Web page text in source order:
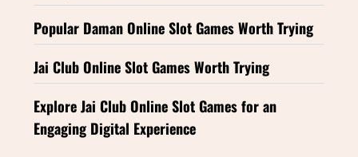
Popular Daman Online Slot Games Worth Trying
Jai Club Online Slot Games Worth Trying
Explore Jai Club Online Slot Games for an
Engaging Digital Experience